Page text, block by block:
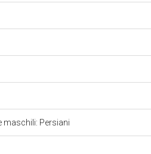
maschili: Persiani